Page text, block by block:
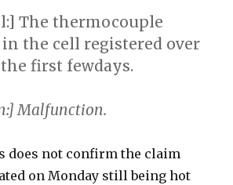
The thermocouple
the cell registered over
the first fewdays.
Malfunction.
does not confirm the claim
on Monday still being hot